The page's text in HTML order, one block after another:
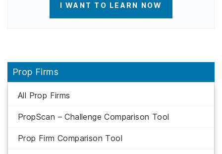
I WANT TO LEARN NOW
Prop Firms
All Prop Firms
PropScan – Challenge Comparison Tool
Prop Firm Comparison Tool